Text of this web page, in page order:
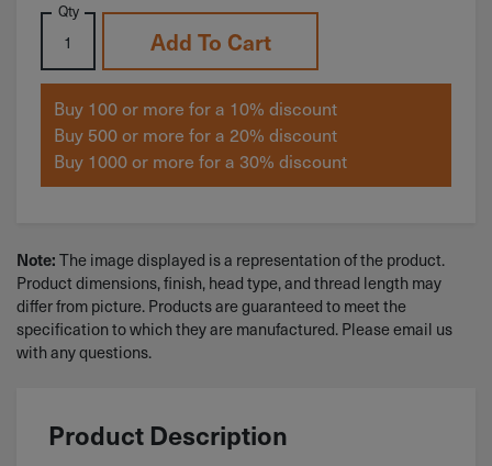
Qty
Add To Cart
Buy 100 or more for a 10% discount
Buy 500 or more for a 20% discount
Buy 1000 or more for a 30% discount
Note: The image displayed is a representation of the product.
Product dimensions, finish, head type, and thread length may
differ from picture. Products are guaranteed to meet the
specification to which they are manufactured. Please email us
with any questions.
Product Description